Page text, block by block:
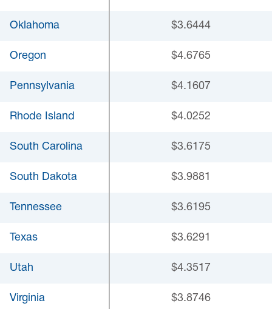
Oklahoma $3.6444
Oregon $4.6765
Pennsylvania $4.1607
Rhode Island $4.0252
South Carolina $3.6175
South Dakota $3.9881
Tennessee $3.6195
Texas $3.6291
Utah $4.3517
Virginia $3.8746